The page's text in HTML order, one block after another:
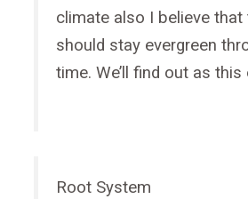
climate also I believe that
should stay evergreen
time. We’ll find out as
Root System